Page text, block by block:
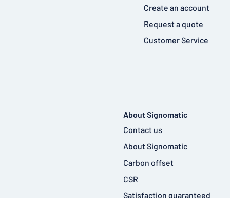
Create an account
Request a quote
Customer Service
About Signomatic
Contact us
About Signomatic
Carbon offset
CSR
Satisfaction guaranteed